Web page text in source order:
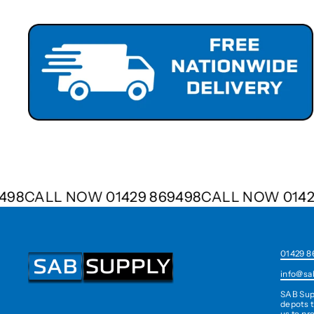
CALL NOW 01429 869498CALL NOW
01429
SAB
depots